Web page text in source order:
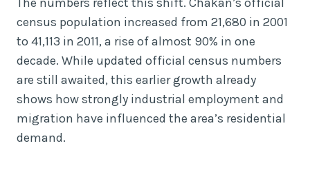
census population increased from 21,680 in 2001
to 41,113 in 2011, a rise of almost 90% in one
decade. While updated official census numbers
are still awaited, this earlier growth already
shows how strongly industrial employment and
migration have influenced the area’s residential
demand.